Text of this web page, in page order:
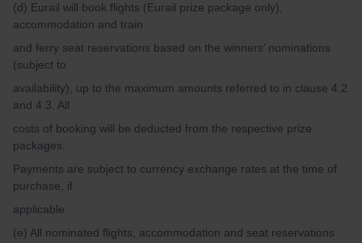
(d) Eurail will book flights (Eurail prize package only),
accommodation and train
and ferry seat reservations based on the winners’ nominations
(subject to
availability), up to the maximum amounts referred to in clause 4.2
and 4.3. All
costs of booking will be deducted from the respective prize
packages.
Payments are subject to currency exchange rates at the time of
purchase, if
applicable.
(e) All nominated flights, accommodation and seat reservations